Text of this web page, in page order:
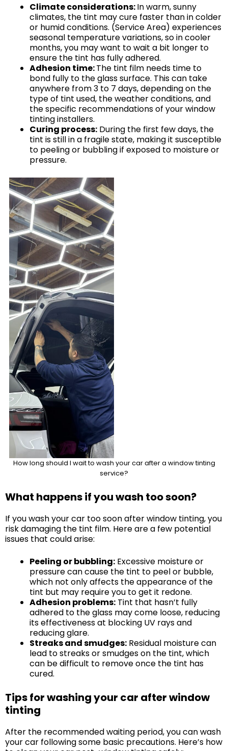
Climate considerations:In warm, sunny
climates, the tint may cure faster than in colder
or humid conditions. (Service Area) experiences
seasonal temperature variations, so in cooler
months, you may want to wait a bit longer to
ensure the tint has fully adhered.
Adhesion time:The tint film needs time to
bond fully to the glass surface. This can take
anywhere from 3 to 7 days, depending on the
type of tint used, the weather conditions, and
the specific recommendations of your window
tinting installers.
Curing process: During the first few days, the
tint is still in a fragile state, making it susceptible
to peeling or bubbling if exposed to moisture or
pressure.
How long should I wait to wash your car after a window tinting
service?
What happens if you wash too soon?
If you wash your car too soon after window tinting, you
risk damaging the tint film. Here are a few potential
issues that could arise:
Peeling or bubbling: Excessive moisture or
pressure can cause the tint to peel or bubble,
which not only affects the appearance of the
tint but may require you to get it redone.
Adhesion problems: Tint that hasn’t fully
adhered to the glass may come loose, reducing
its effectiveness at blocking UV rays and
reducing glare.
Streaks and smudges: Residual moisture can
lead to streaks or smudges on the tint, which
can be difficult to remove once the tint has
cured.
Tips for washing your car after window
tinting
After the recommended waiting period, you can wash
your car following some basic precautions. Here’s how